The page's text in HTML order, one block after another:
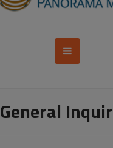
General